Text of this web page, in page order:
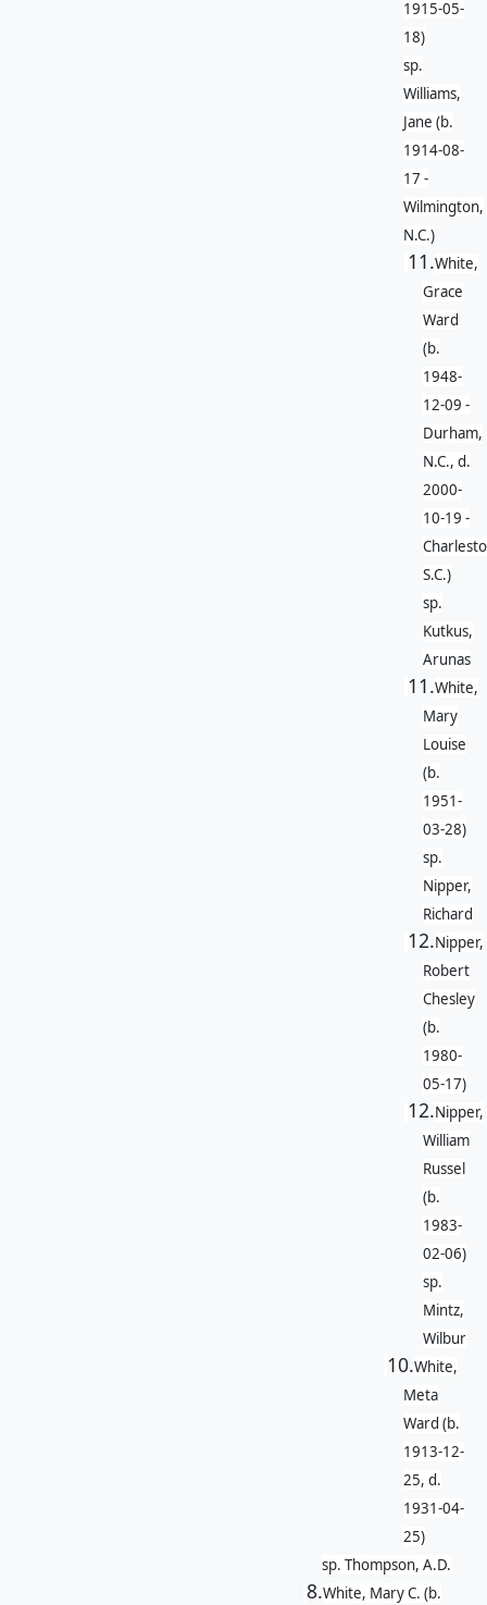
1915-05-
18)
sp.
Williams,
Jane (b.
1914-08-
17 -
Wilmington,
N.C.)
11.White,
Grace
Ward
(b.
1948-
12-09 -
Durham,
N.C., d.
2000-
10-19 -
S.C.)
sp.
Kutkus,
Arunas
11.White,
Mary
Louise
(b.
1951-
03-28)
sp.
Nipper,
Richard
12.Nipper,
Robert
Chesley
(b.
1980-
05-17)
12.Nipper,
William
Russel
(b.
1983-
02-06)
sp.
Mintz,
Wilbur
10.White,
Meta
Ward (b.
1913-12-
25, d.
1931-04-
25)
sp. Thompson, A.D.
8.White, Mary C. (b.